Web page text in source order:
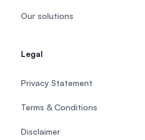
Our solutions
Legal
Privacy Statement
Terms & Conditions
Disclaimer